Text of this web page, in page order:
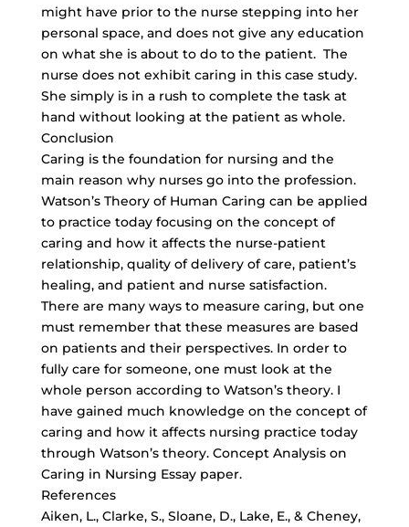
might have prior to the nurse stepping into her
personal space, and does not give any education
on what she is about to do to the patient. The
nurse does not exhibit caring in this case study.
She simply is in a rush to complete the task at
hand without looking at the patient as whole.
Conclusion
Caring is the foundation for nursing and the
main reason why nurses go into the profession.
Watson’s Theory of Human Caring can be applied
to practice today focusing on the concept of
caring and how it affects the nurse-patient
relationship, quality of delivery of care, patient’s
healing, and patient and nurse satisfaction.
There are many ways to measure caring, but one
must remember that these measures are based
on patients and their perspectives. In order to
fully care for someone, one must look at the
whole person according to Watson’s theory. I
have gained much knowledge on the concept of
caring and how it affects nursing practice today
through Watson’s theory. Concept Analysis on
Caring in Nursing Essay paper.
References
Aiken, L., Clarke, S., Sloane, D., Lake, E., & Cheney,